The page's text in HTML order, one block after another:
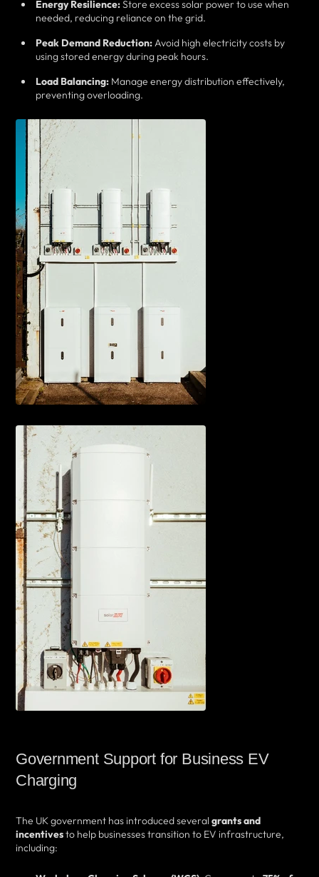
Energy Resilience:Store excess solar power to use when
needed, reducing reliance on the grid.
Peak Demand Reduction:Avoid high electricity costs by
using stored energy during peak hours.
Load Balancing: Manage energy distribution effectively,
preventing overloading.
Government Support for Business EV
Charging
The UK government has introduced several grants and
incentivesto help businesses transition to EV infrastructure,
including: